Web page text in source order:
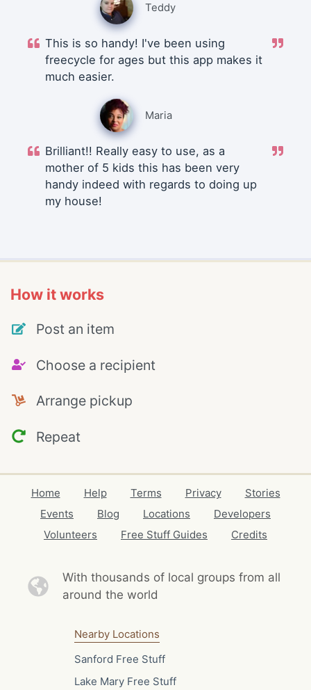
Teddy
This is so handy! I've been using
freecycle for ages but this app makes it
much easier.
Maria
Brilliant!! Really easy to use, as a
mother of 5 kids this has been very
handy indeed with regards to doing up
my house!
How it works
Post an item
Choose a recipient
Arrange pickup
Repeat
Home Help Terms Privacy
Stories
Events
Blog Locations
Developers
Volunteers
Free Stuff Guides Credits
With thousands of local groups from all
around the world
Nearby Locations
Sanford Free Stuff
Lake Mary Free Stuff